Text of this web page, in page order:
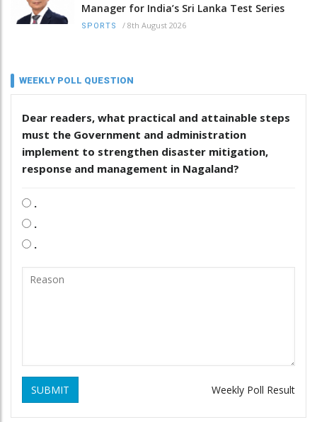
Manager for India’s Sri Lanka Test Series
SPORTS / 8th August 2026
WEEKLY POLL QUESTION
Dear readers, what practical and attainable steps
must the Government and administration
implement to strengthen disaster mitigation,
response and management in Nagaland?
.
.
.
SUBMIT Weekly Poll Result